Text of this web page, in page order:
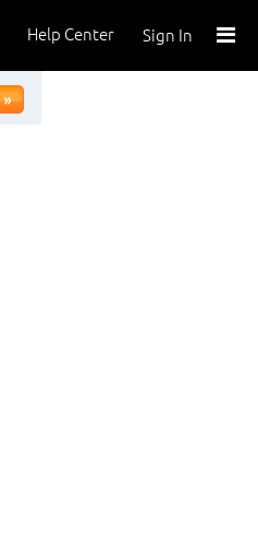
Sign In
Help Center